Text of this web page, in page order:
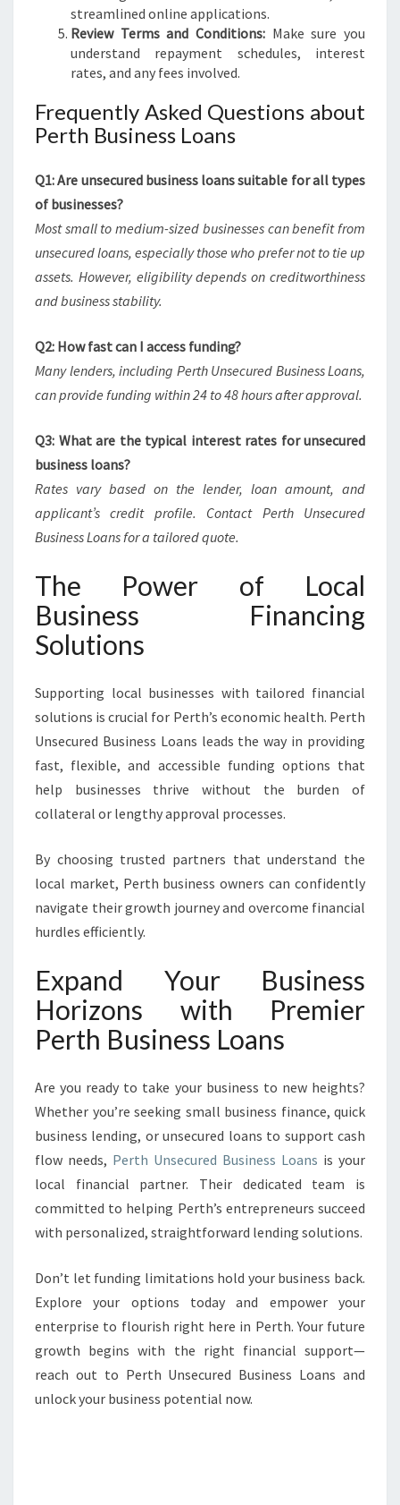
streamlined online applications.
Review Terms and Conditions: Make sure you
understand repayment schedules, interest
rates, and any fees involved.
Frequently Asked Questions about
Perth Business Loans
Q1: Are unsecured business loans suitable for all types
of businesses?
Most small to medium-sized businesses can benefit from
unsecured loans, especially those who prefer not to tie up
assets. However, eligibility depends on creditworthiness
and business stability.
Q2: How fast can I access funding?
Many lenders, including Perth Unsecured Business Loans,
can provide funding within 24 to 48 hours after approval.
Q3: What are the typical interest rates for unsecured
business loans?
Rates vary based on the lender, loan amount, and
applicant’s credit profile. Contact Perth Unsecured
Business Loans for a tailored quote.
The Power of Local
Business Financing
Solutions
Supporting local businesses with tailored financial
solutions is crucial for Perth’s economic health. Perth
Unsecured Business Loans leads the way in providing
fast, flexible, and accessible funding options that
help businesses thrive without the burden of
collateral or lengthy approval processes.
By choosing trusted partners that understand the
local market, Perth business owners can confidently
navigate their growth journey and overcome financial
hurdles efficiently.
Expand Your Business
Horizons with Premier
Perth Business Loans
Are you ready to take your business to new heights?
Whether you’re seeking small business finance, quick
business lending, or unsecured loans to support cash
flow needs, Perth Unsecured Business Loans is your
local financial partner. Their dedicated team is
committed to helping Perth’s entrepreneurs succeed
with personalized, straightforward lending solutions.
Don’t let funding limitations hold your business back.
Explore your options today and empower your
enterprise to flourish right here in Perth. Your future
growth begins with the right financial support—
reach out to Perth Unsecured Business Loans and
unlock your business potential now.